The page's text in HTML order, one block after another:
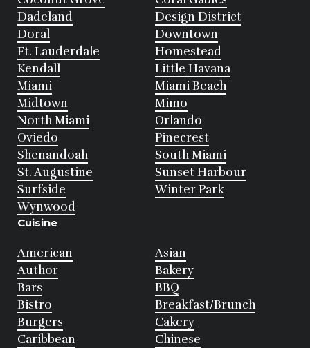
Dadeland
Design District
Doral
Downtown
Ft. Lauderdale
Homestead
Kendall
Little Havana
Miami
Miami Beach
Midtown
Mimo
North Miami
Orlando
Oviedo
Pinecrest
Shenandoah
South Miami
St. Augustine
Sunset Harbour
Surfside
Winter Park
Wynwood
Cuisine
American
Asian
Author
Bakery
Bars
BBQ
Bistro
Breakfast/Brunch
Burgers
Cakery
Caribbean
Chinese